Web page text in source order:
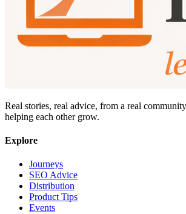
Real stories, real advice, from a real
helping each other grow.
Explore
Journeys
SEO Advice
Distribution
Product Tips
Events